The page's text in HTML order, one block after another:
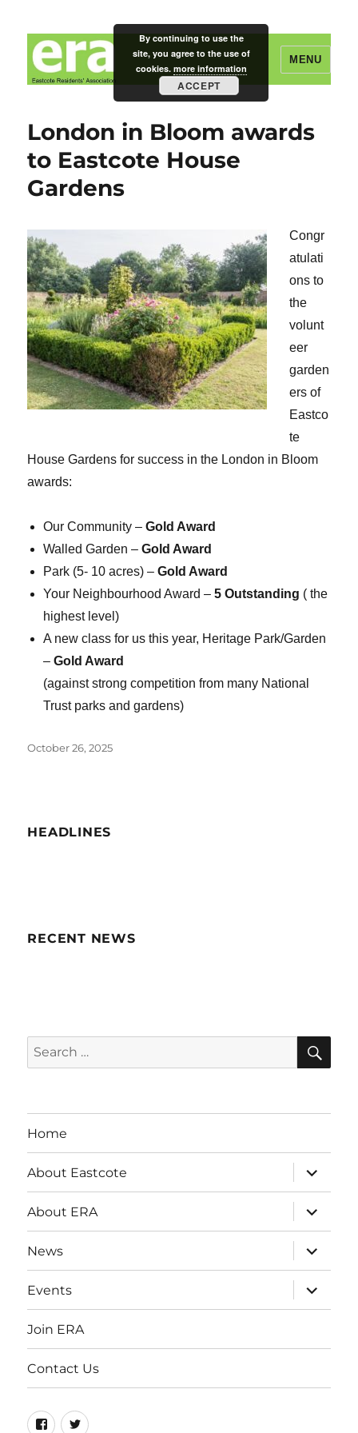
Eastcote Residents' Association
MENU
London in Bloom awards
to Eastcote House
Gardens
Congr
atulati
ons to
the
volunt
eer
garden
ers of
Eastco
te
House Gardens for success in the London in Bloom
awards:
Our Community –Gold Award
Walled Garden –Gold Award
Park (5- 10 acres) –Gold Award
Your Neighbourhood Award –5 Outstanding ( the
highest level)
A new class for us this year, Heritage Park/Garden
–Gold Award
(against strong competition from many National
Trust parks and gardens)
Posted
October 26, 2025
HEADLINES
RECENT NEWS
Search
for:
Home
About Eastcote
expand
child
menu
About ERA
expand
child
menu
News
expand
child
menu
Events
expand
child
menu
Join ERA
Contact Us
FacebookTwitter
By continuing to use the
site, you agree to the use of
cookies. more information
ACCEPT